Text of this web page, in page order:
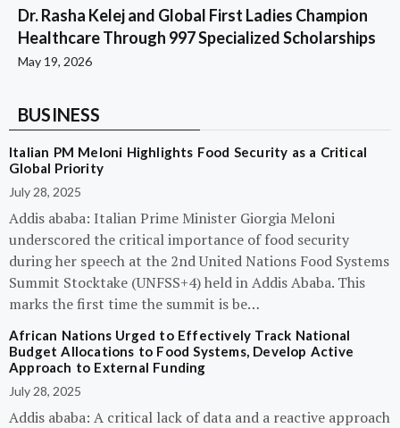
Dr. Rasha Kelej and Global First Ladies Champion
Healthcare Through 997 Specialized Scholarships
May 19, 2026
BUSINESS
Italian PM Meloni Highlights Food Security as a Critical
Global Priority
July 28, 2025
Addis ababa: Italian Prime Minister Giorgia Meloni
underscored the critical importance of food security
during her speech at the 2nd United Nations Food Systems
Summit Stocktake (UNFSS+4) held in Addis Ababa. This
marks the first time the summit is be…
African Nations Urged to Effectively Track National
Budget Allocations to Food Systems, Develop Active
Approach to External Funding
July 28, 2025
Addis ababa: A critical lack of data and a reactive approach